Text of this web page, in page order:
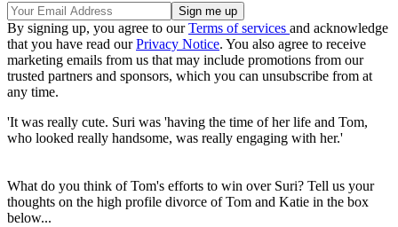
By signing up, you agree to ourTerms of services and acknowledge
that you have read ourPrivacy Notice. You also agree to receive
marketing emails from us that may include promotions from our
trusted partners and sponsors, which you can unsubscribe from at
any time.
'It was really cute. Suri was 'having the time of her life and Tom,
who looked really handsome, was really engaging with her.'
What do you think of Tom's efforts to win over Suri? Tell us your
thoughts on the high profile divorce of Tom and Katie in the box
below...